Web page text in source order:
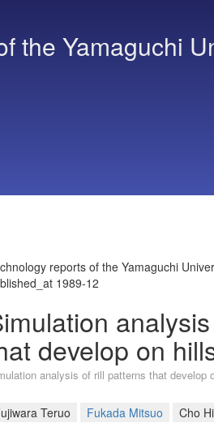
the Yamaguchi
reports of the Yamaguchi
1989-12
develop on
analysis of rill patterns that develop
Teruo Fukada Mitsuo Cho